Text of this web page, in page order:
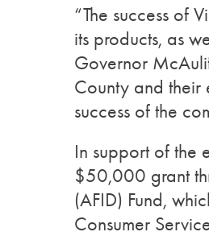
“The success of
its products, as
Governor
County and their
success of the
In support of the
$50,000 grant
(AFID) Fund,
Consumer